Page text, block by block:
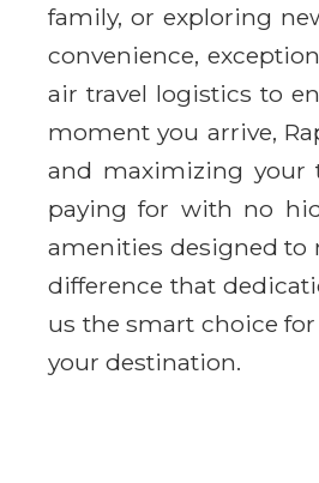
family, or exploring
convenience,
air travel logistics to
moment you arrive,
and maximizing your
paying for with no
amenities designed to
difference that
us the smart choice
your destination.